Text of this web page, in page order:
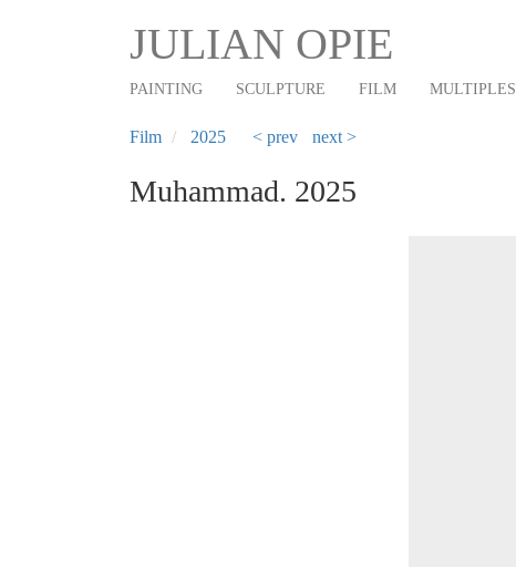
JULIAN OPIE
Main
navigation
PAINTING SCULPTURE FILM MULTIPLES
Film 2025 < prev next >
Muhammad. 2025